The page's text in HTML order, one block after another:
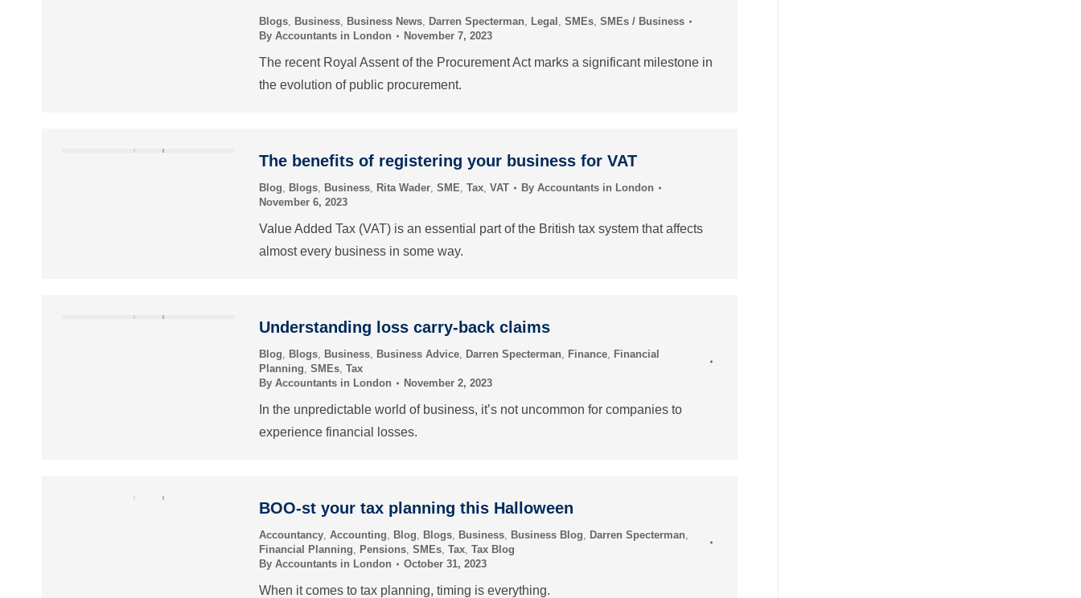
Blogs, Business, Business News, Darren Specterman, Legal , SMEs, SMEs / Business
By Accountants in London November 7, 2023
The recent Royal Assent of the Procurement Act marks a significant milestone in
the evolution of public procurement.
The benefits of registering your business for VAT
Blog, Blogs, Business, Rita Wader, SME, Tax, VAT By Accountants in London
November 6, 2023
Value Added Tax (VAT) is an essential part of the British tax system that affects
almost every business in some way.
Understanding loss carry-back claims
Blog, Blogs, Business, Business Advice, Darren Specterman, Finance, Financial
Planning, SMEs, Tax
By Accountants in London November 2, 2023
In the unpredictable world of business, it’s not uncommon for companies to
experience financial losses.
BOO-st your tax planning this Halloween
Accountancy, Accounting, Blog, Blogs, Business, Business Blog, Darren Specterman,
Financial Planning, Pensions, SMEs, Tax, Tax Blog
By Accountants in London October 31, 2023
When it comes to tax planning, timing is everything.